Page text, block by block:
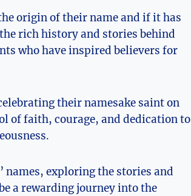
origin of their name and if it has
rich history and stories behind
who ⁤have inspired believers for
their namesake saint on
of faith, courage, and dedication to
exploring the stories⁣ and
a ‌rewarding journey into the